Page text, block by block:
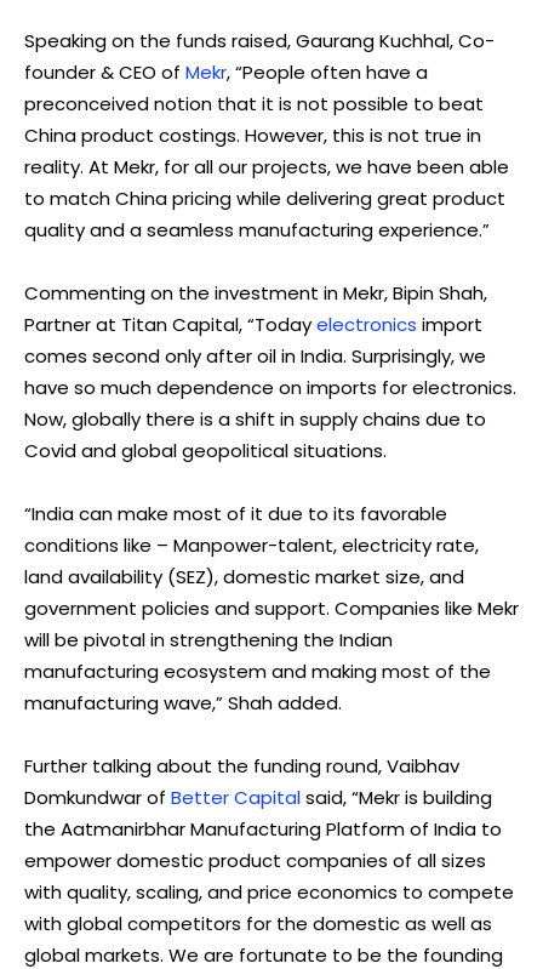
Speaking on the funds raised, Gaurang Kuchhal, Co-
founder & CEO of Mekr, “People often have a
preconceived notion that it is not possible to beat
China product costings. However, this is not true in
reality. At Mekr, for all our projects, we have been able
to match China pricing while delivering great product
quality and a seamless manufacturing experience.”
Commenting on the investment in Mekr, Bipin Shah,
Partner at Titan Capital, “Todayelectronics import
comes second only after oil in India. Surprisingly, we
have so much dependence on imports for electronics.
Now, globally there is a shift in supply chains due to
Covid and global geopolitical situations.
“India can make most of it due to its favorable
conditions like – Manpower-talent, electricity rate,
land availability (SEZ), domestic market size, and
government policies and support. Companies like Mekr
will be pivotal in strengthening the Indian
manufacturing ecosystem and making most of the
manufacturing wave,” Shah added.
Further talking about the funding round, Vaibhav
Domkundwar of Better Capitalsaid, “Mekr is building
the Aatmanirbhar Manufacturing Platform of India to
empower domestic product companies of all sizes
with quality, scaling, and price economics to compete
with global competitors for the domestic as well as
global markets. We are fortunate to be the founding